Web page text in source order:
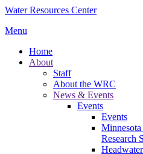
Water Resources Center
Menu
Home
About
Staff
About the WRC
News & Events
Events
Events
Research